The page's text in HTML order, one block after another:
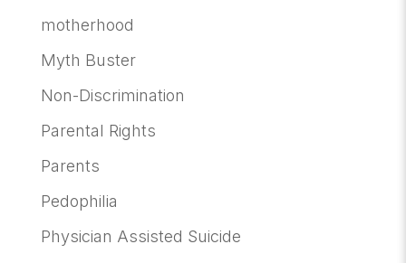
motherhood
Myth Buster
Non-Discrimination
Parental Rights
Parents
Pedophilia
Physician Assisted Suicide